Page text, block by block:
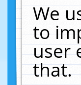
We
to
user
that.